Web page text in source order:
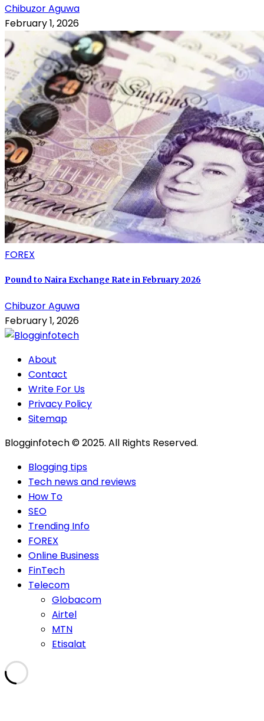
Chibuzor Aguwa
February 1, 2026
FOREX
Pound to Naira Exchange Rate in February 2026
Chibuzor Aguwa
February 1, 2026
About
Contact
Write For Us
Privacy Policy
Sitemap
Blogginfotech © 2025. All Rights Reserved.
Blogging tips
Tech news and reviews
How To
SEO
Trending Info
FOREX
Online Business
FinTech
Telecom
Globacom
Airtel
MTN
Etisalat